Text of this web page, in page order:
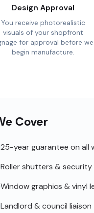
Design Approval
You receive photorealistic
visuals of your shopfront
for approval before we
begin manufacture.
Cover
25-year guarantee on all
Roller shutters & security
Window graphics & vinyl
Landlord & council liaison